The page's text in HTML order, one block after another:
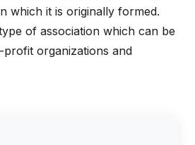
which it is originally formed.
of association which can be
organizations and